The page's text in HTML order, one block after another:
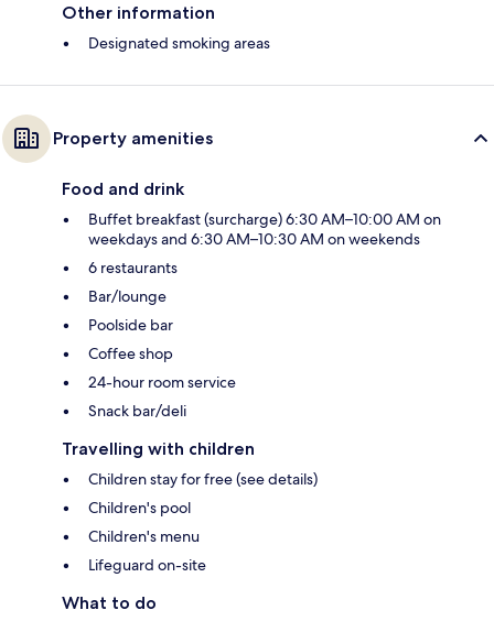
Other information
Designated smoking areas
Property amenities
Food and drink
Buffet breakfast (surcharge) 6:30 AM–10:00 AM on
weekdays and 6:30 AM–10:30 AM on weekends
6 restaurants
Bar/lounge
Poolside bar
Coffee shop
24-hour room service
Snack bar/deli
Travelling with children
Children stay for free (see details)
Children's pool
Children's menu
Lifeguard on-site
What to do